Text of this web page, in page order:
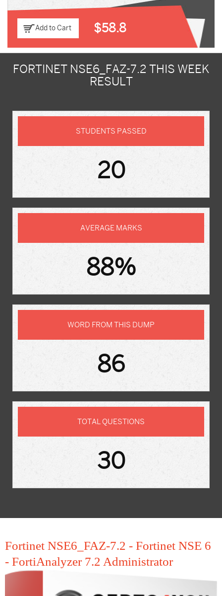
Add to Cart $58.8
FORTINET NSE6_FAZ-7.2 THIS WEEK
RESULT
STUDENTS PASSED
20
AVERAGE MARKS
88%
WORD FROM THIS DUMP
86
TOTAL QUESTIONS
30
Fortinet NSE6_FAZ-7.2 - Fortinet NSE 6
- FortiAnalyzer 7.2 Administrator